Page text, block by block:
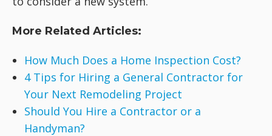
More Related Articles:
How Much Does a Home Inspection Cost?
4 Tips for Hiring a General Contractor for
Your Next Remodeling Project
Should You Hire a Contractor or a
Handyman?